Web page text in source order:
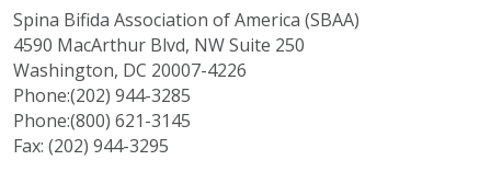
Spina Bifida Association of America (SBAA)
4590 MacArthur Blvd, NW Suite 250
Washington, DC 20007-4226
Phone:(202) 944-3285
Phone:(800) 621-3145
Fax: (202) 944-3295